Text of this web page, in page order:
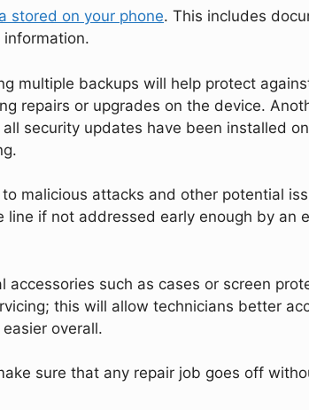
stored on your phone. This includes
multiple backups will help protect
repairs or upgrades on the device.
security updates have been installed
malicious attacks and other potential
if not addressed early enough by an
accessories such as cases or screen
this will allow technicians better
overall.
sure that any repair job goes off